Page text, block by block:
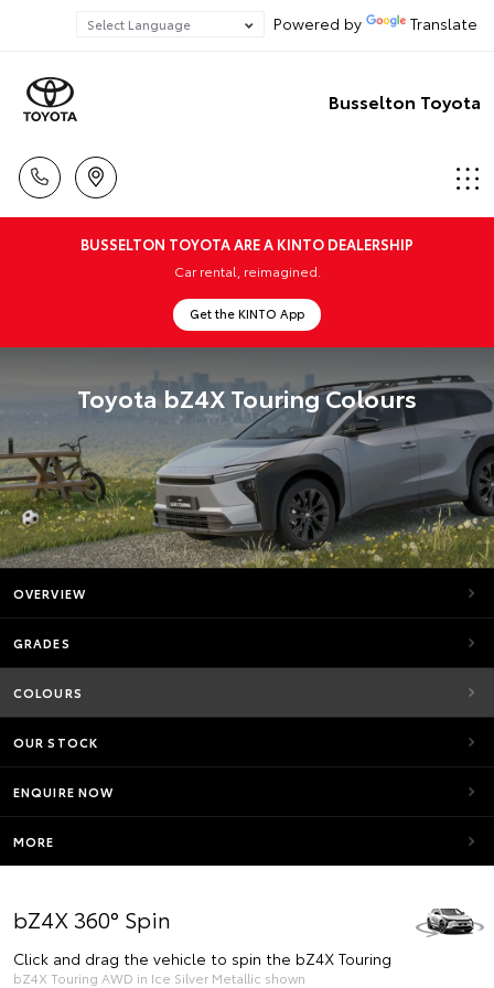
Powered by Translate
Busselton Toyota
BUSSELTON TOYOTA ARE A KINTO DEALERSHIP
Car rental, reimagined.
Get the KINTO App
Toyota bZ4X Touring Colours
OVERVIEW
GRADES
COLOURS
OUR STOCK
ENQUIRE NOW
MORE
bZ4X 360° Spin
Click and drag the vehicle to spin the bZ4X Touring
bZ4X Touring AWD in Ice Silver Metallic shown